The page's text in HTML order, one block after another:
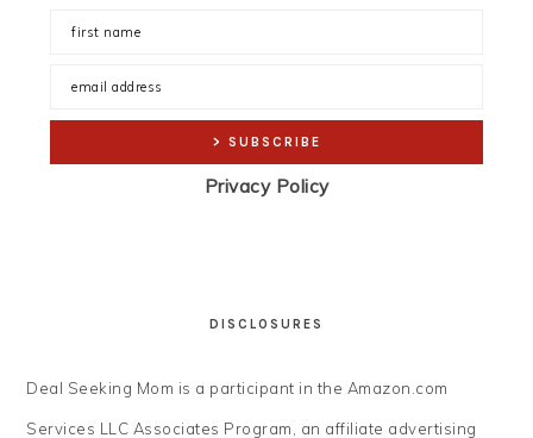
Privacy Policy
DISCLOSURES
Deal Seeking Mom is a participant in the Amazon.com
Services LLC Associates Program, an affiliate advertising